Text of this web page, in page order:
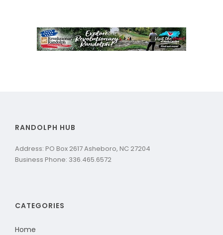
RANDOLPH HUB
Address: PO Box 2617 Asheboro, NC 27204
Business Phone: 336.465.6572
CATEGORIES
Home